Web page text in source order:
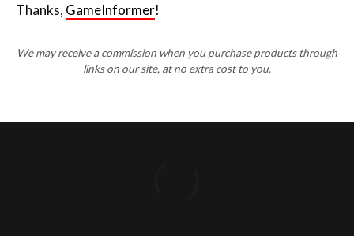
Thanks, GameInformer!
We may receive a commission when you purchase products through
links on our site, at no extra cost to you.